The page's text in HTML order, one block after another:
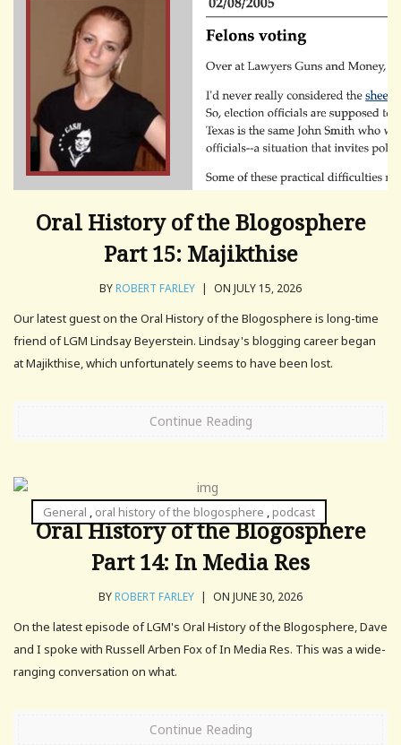
Oral History of the Blogosphere
Part 15: Majikthise
BYROBERT FARLEY | ON JULY 15, 2026
Our latest guest on the Oral History of the Blogosphere is long-time
friend of LGM Lindsay Beyerstein. Lindsay's blogging career began
at Majikthise, which unfortunately seems to have been lost.
Continue Reading
General , oral history of the blogosphere ,podcast
Oral History of the Blogosphere
Part 14: In Media Res
BYROBERT FARLEY | ON JUNE 30, 2026
On the latest episode of LGM's Oral History of the Blogosphere, Dave
and I spoke with Russell Arben Fox of In Media Res. This was a wide-
ranging conversation on what.
Continue Reading